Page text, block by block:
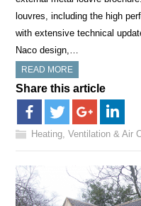
louvres, including the high
with extensive technical
Naco design,…
READ MORE
Share this article
Heating, Ventilation & Air